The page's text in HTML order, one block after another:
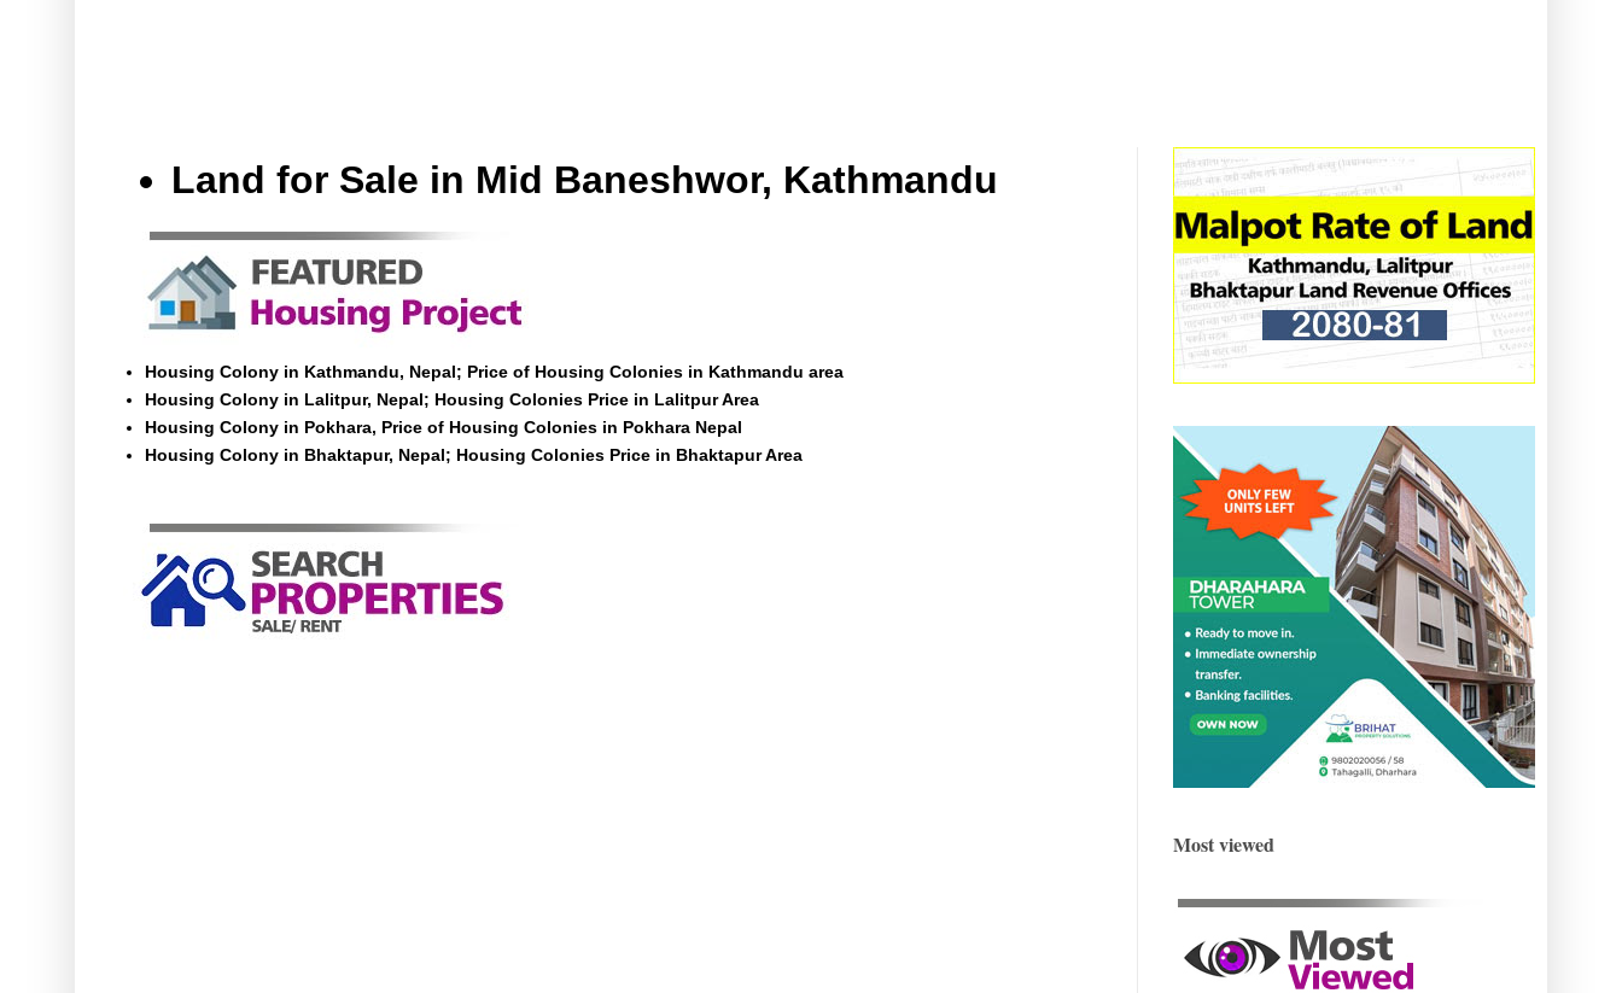
Land for Sale in Mid Baneshwor, Kathmandu
Housing Colony in Kathmandu, Nepal; Price of Housing Colonies in Kathmandu area
Housing Colony in Lalitpur, Nepal; Housing Colonies Price in Lalitpur Area
Housing Colony in Pokhara, Price of Housing Colonies in Pokhara Nepal
Housing Colony in Bhaktapur, Nepal; Housing Colonies Price in Bhaktapur Area
Most viewed